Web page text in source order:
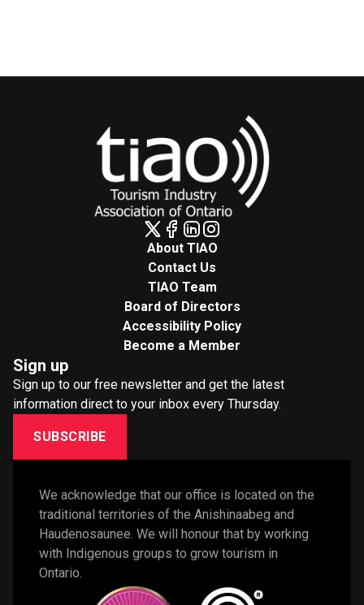
About TIAO
Contact Us
TIAO Team
Board of Directors
Accessibility Policy
Become a Member
Sign up
Sign up to our free newsletter and get the latest
information direct to your inbox every Thursday.
SUBSCRIBE
We acknowledge that our office is located on the
traditional territories of the Anishinaabeg and
Haudenosaunee. We will honour that by working
with Indigenous groups to grow tourism in
Ontario.